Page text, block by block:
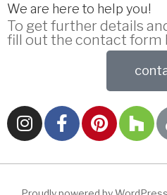
We are here to help you!
To get further details
fill out the contact form